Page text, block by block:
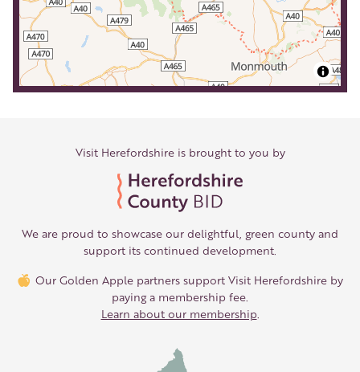
Visit Herefordshire is brought to you by
We are proud to showcase our delightful, green county and
support its continued development.
Our Golden Apple partners support Visit Herefordshire by
paying a membership fee.
Learn about our membership